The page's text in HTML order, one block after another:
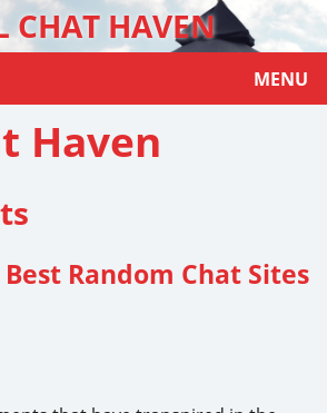
CHAT HAVEN
MENU
Haven
Random Chat Sites